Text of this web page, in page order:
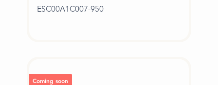
ESC00A1C007-950
Coming soon